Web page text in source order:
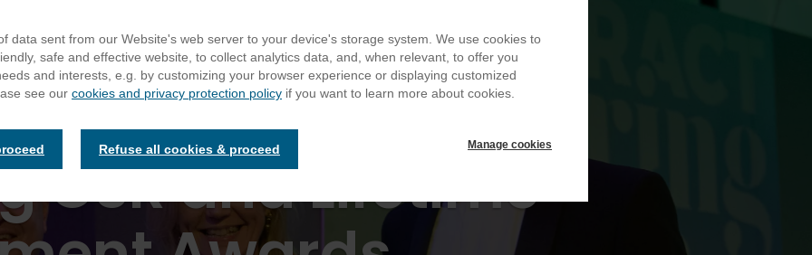
EDUCATION
STADIA
ATTRACTIONS AND HERITAGE SITES
THRIVING PEOPLE AND COMMUNITIES
POSITIVE HEALTH AND WELLBEING
ELIOR CSR REPORT
BECOMING A PART OF OUR TEAM
OUR VACANCIES
for Elior at the
Catering Awards
CSR and Lifetime
data sent from our Website's web server to your device's storage system. We use cookies to
safe and effective website, to collect analytics data, and, when relevant, to offer you
and interests, e.g. by customizing your browser experience or displaying customized
see our cookies and privacy protection policy if you want to learn more about cookies.
Refuse all cookies & proceed Manage cookies